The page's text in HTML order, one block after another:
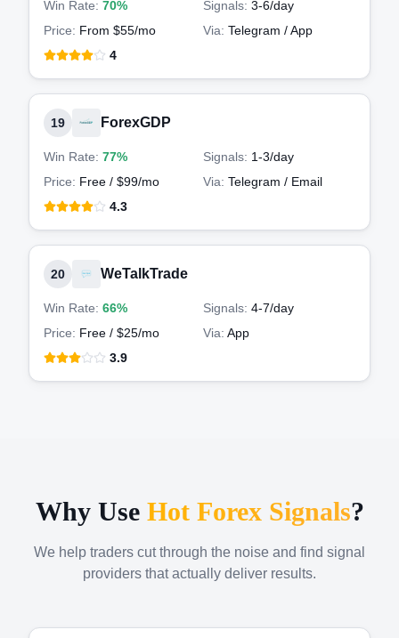
Win Rate: 70% Signals: 3-6/day
Price: From $55/mo Via: Telegram / App
4
19 ForexGDP
Win Rate: 77% Signals: 1-3/day
Price: Free / $99/mo Via: Telegram / Email
4.3
20 WeTalkTrade
Win Rate: 66% Signals: 4-7/day
Price: Free / $25/mo Via: App
3.9
Why Use Hot Forex Signals?
We help traders cut through the noise and find signal
providers that actually deliver results.